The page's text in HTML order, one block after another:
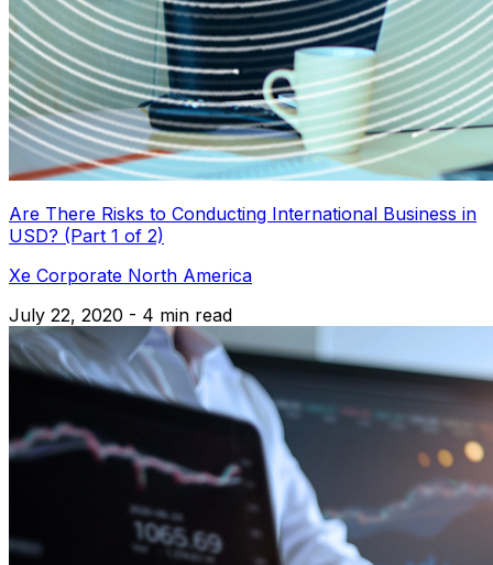
Are There Risks to Conducting International Business in
USD? (Part 1 of 2)
Xe Corporate North America
July 22, 2020 - 4 min read